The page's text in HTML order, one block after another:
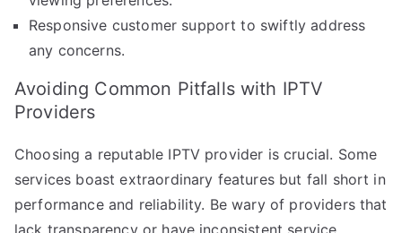
Responsive customer support to swiftly address
any concerns.
Avoiding Common Pitfalls with IPTV
Providers
Choosing a reputable IPTV provider is crucial. Some
services boast extraordinary features but fall short in
performance and reliability. Be wary of providers that